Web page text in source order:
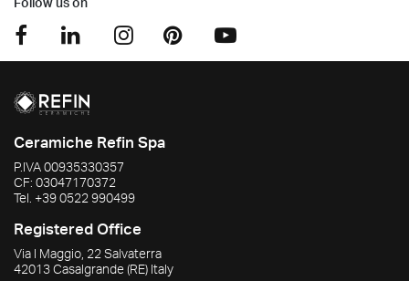
Ceramiche Refin Spa
P.IVA00935330357
CF: 03047170372
Tel. +39 0522 990499
Registered Office
Via I Maggio, 22 Salvaterra
42013Casalgrande(RE) Italy